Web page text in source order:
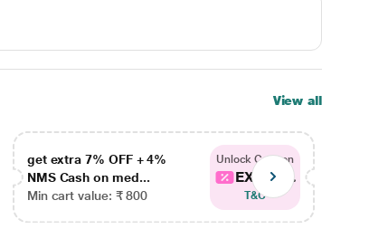
View all
get extra 7% OFF + 4%
NMS Cash on med...
Min cart value: ₹ 800
Unlock Coupon
EXTRA...
T&C